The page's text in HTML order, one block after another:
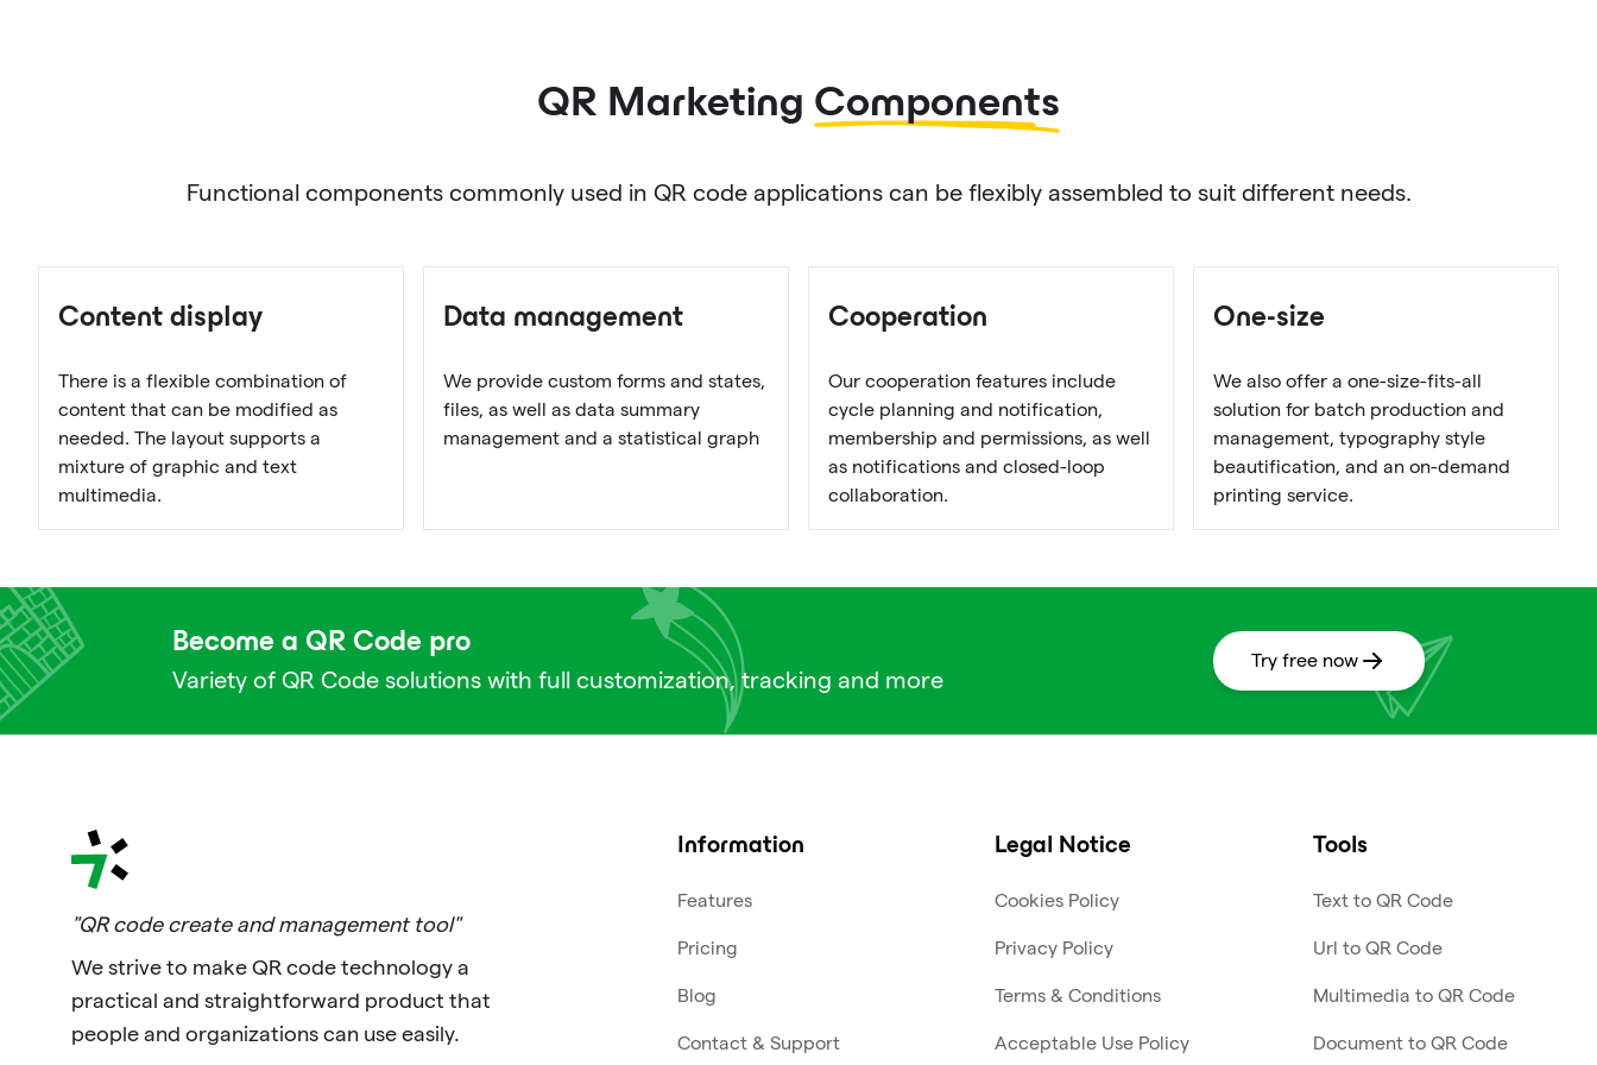
QR Marketing Components
Functional components commonly used in QR code applications can be flexibly assembled to suit different needs.
Content display
There is a flexible combination of
content that can be modified as
needed. The layout supports a
mixture of graphic and text
multimedia.
Data management
We provide custom forms and states,
files, as well as data summary
management and a statistical graph
Cooperation
Our cooperation features include
cycle planning and notification,
membership and permissions, as well
as notifications and closed-loop
collaboration.
One-size
We also offer a one-size-fits-all
solution for batch production and
management, typography style
beautification, and an on-demand
printing service.
Become a QR Code pro
Variety of QR Code solutions with full customization, tracking and more
Try free now
"QR code create and management tool"
We strive to make QR code technology a
practical and straightforward product that
people and organizations can use easily.
Information
Features
Pricing
Blog
Contact & Support
Legal Notice
Cookies Policy
Privacy Policy
Terms & Conditions
Acceptable Use Policy
Tools
Text to QR Code
Url to QR Code
Multimedia to QR Code
Document to QR Code